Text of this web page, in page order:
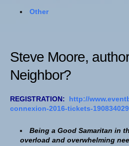
Other
Steve Moore,
Neighbor?
REGISTRATION:
http://
connexion-2016-tickets-
Being a Good Samaritan in
overload and overwhelming